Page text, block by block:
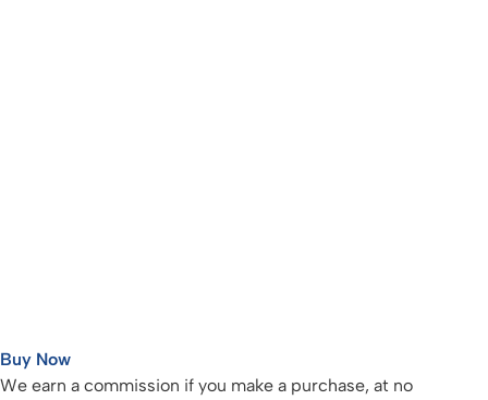
Buy Now
We earn a commission if you make a purchase, at no